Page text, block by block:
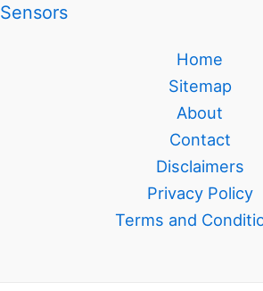
Sensors
Home
Sitemap
About
Contact
Disclaimers
Privacy Policy
Terms and